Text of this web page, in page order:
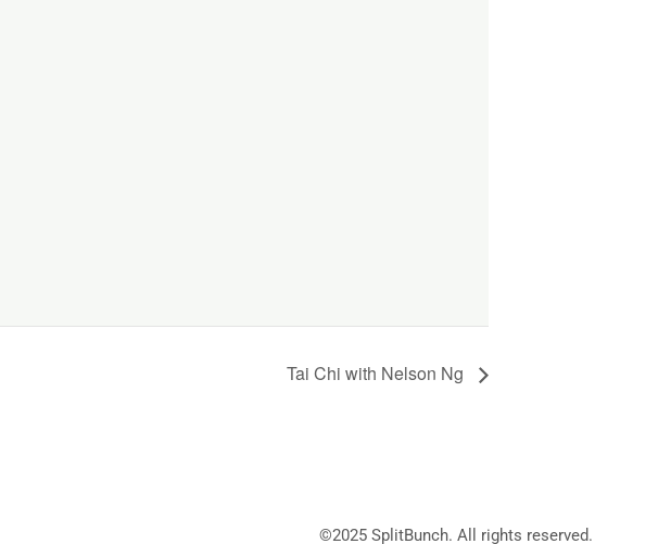
Tai Chi with Nelson Ng
©2025 SplitBunch. All rights reserved.